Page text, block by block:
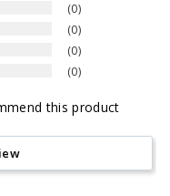
0
0
0
0
this product